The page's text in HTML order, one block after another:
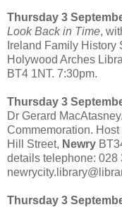
Thursday 3
Look Back in Time,
Ireland Family History
Holywood Arches
BT4 1NT. 7:30pm.
Thursday 3
Dr Gerard
Commemoration.
Hill Street, Newry
details telephone: 028
Thursday 3